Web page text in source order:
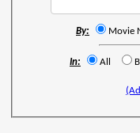
By: Movie
In: All